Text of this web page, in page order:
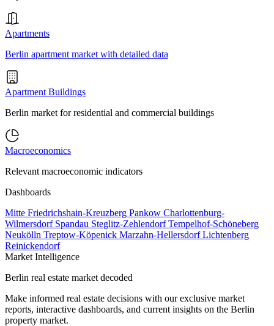
Apartments
Berlin apartment market with detailed data
Apartment Buildings
Berlin market for residential and commercial buildings
Macroeconomics
Relevant macroeconomic indicators
Dashboards
Mitte Friedrichshain-Kreuzberg Pankow Charlottenburg-
Wilmersdorf Spandau Steglitz-ZehlendorfTempelhof-Schöneberg
Neukölln Treptow-Köpenick Marzahn-HellersdorfLichtenberg
Reinickendorf
Market Intelligence
Berlin real estate market decoded
Make informed real estate decisions with our exclusive market
reports, interactive dashboards, and current insights on the Berlin
property market.